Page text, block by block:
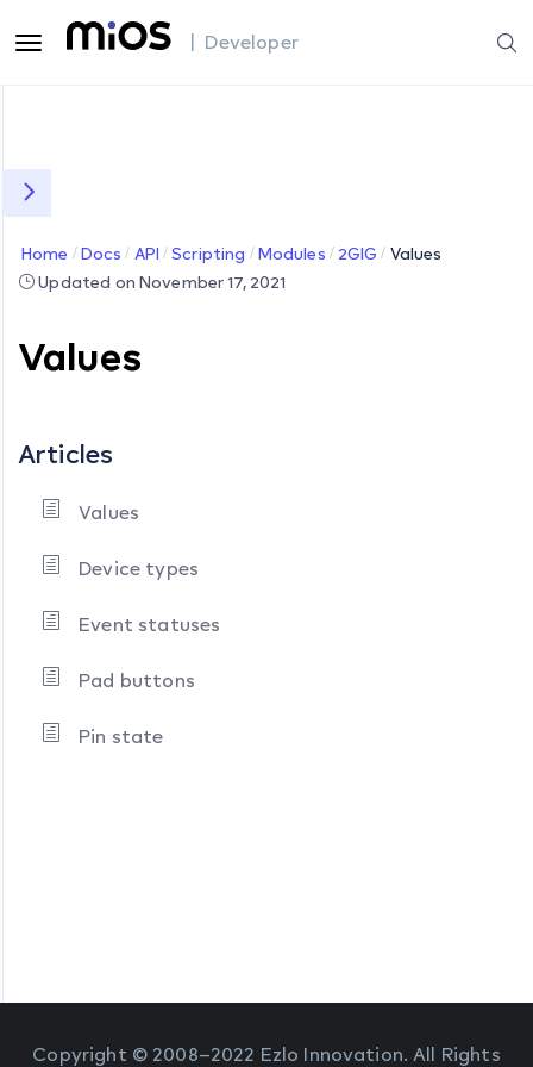
| Developer
Home Docs API Scripting Modules 2GIG
Values
Updated on November 17, 2021
Values
Articles
Values
Device types
Event statuses
Pad buttons
Pin state
Copyright © 2008–2022 Ezlo Innovation. All Rights